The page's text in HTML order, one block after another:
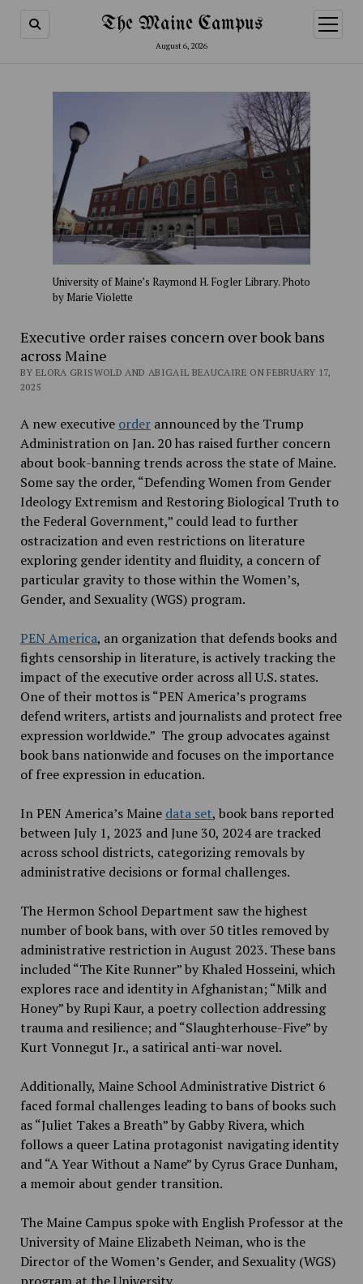
The Maine Campus
August 6, 2026
open
menu
University of Maine’s Raymond H. Fogler Library. Photo
by Marie Violette
Executive order raises concern over book bans
across Maine
BY ELORA GRISWOLD AND ABIGAIL BEAUCAIRE ON FEBRUARY 17,
2025
A new executive orderannounced by the Trump
Administration on Jan. 20 has raised further concern
about book-banning trends across the state of Maine.
Some say the order, “Defending Women from Gender
Ideology Extremism and Restoring Biological Truth to
the Federal Government,” could lead to further
ostracization and even restrictions on literature
exploring gender identity and fluidity, a concern of
particular gravity to those within the Women’s,
Gender, and Sexuality (WGS) program.
PEN America, an organization that defends books and
fights censorship in literature, is actively tracking the
impact of the executive order across all U.S. states.
One of their mottos is “PEN America’s programs
defend writers, artists and journalists and protect free
expression worldwide.” The group advocates against
book bans nationwide and focuses on the importance
of free expression in education.
In PEN America’s Maine data set, book bans reported
between July 1, 2023 and June 30, 2024 are tracked
across school districts, categorizing removals by
administrative decisions or formal challenges.
The Hermon School Department saw the highest
number of book bans, with over 50 titles removed by
administrative restriction in August 2023. These bans
included “The Kite Runner” by Khaled Hosseini, which
explores race and identity in Afghanistan; “Milk and
Honey” by Rupi Kaur, a poetry collection addressing
trauma and resilience; and “Slaughterhouse-Five” by
Kurt Vonnegut Jr., a satirical anti-war novel.
Additionally, Maine School Administrative District 6
faced formal challenges leading to bans of books such
as “Juliet Takes a Breath” by Gabby Rivera, which
follows a queer Latina protagonist navigating identity
and “A Year Without a Name” by Cyrus Grace Dunham,
a memoir about gender transition.
The Maine Campus spoke with English Professor at the
University of Maine Elizabeth Neiman, who is the
Director of the Women’s Gender, and Sexuality (WGS)
program at the University.